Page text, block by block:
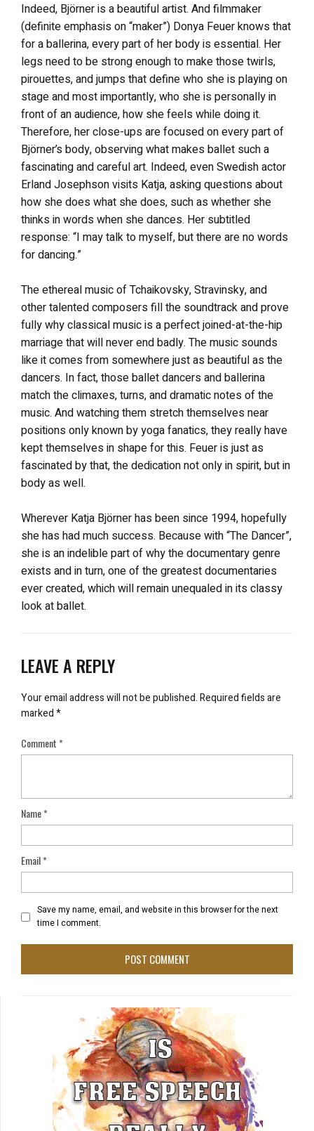
Indeed, Björner is a beautiful artist. And filmmaker
(definite emphasis on “maker”) Donya Feuer knows that
for a ballerina, every part of her body is essential. Her
legs need to be strong enough to make those twirls,
pirouettes, and jumps that define who she is playing on
stage and most importantly, who she is personally in
front of an audience, how she feels while doing it.
Therefore, her close-ups are focused on every part of
Björner’s body, observing what makes ballet such a
fascinating and careful art. Indeed, even Swedish actor
Erland Josephson visits Katja, asking questions about
how she does what she does, such as whether she
thinks in words when she dances. Her subtitled
response: “I may talk to myself, but there are no words
for dancing.”
The ethereal music of Tchaikovsky, Stravinsky, and
other talented composers fill the soundtrack and prove
fully why classical music is a perfect joined-at-the-hip
marriage that will never end badly. The music sounds
like it comes from somewhere just as beautiful as the
dancers. In fact, those ballet dancers and ballerina
match the climaxes, turns, and dramatic notes of the
music. And watching them stretch themselves near
positions only known by yoga fanatics, they really have
kept themselves in shape for this. Feuer is just as
fascinated by that, the dedication not only in spirit, but in
body as well.
Wherever Katja Björner has been since 1994, hopefully
she has had much success. Because with “The Dancer”,
she is an indelible part of why the documentary genre
exists and in turn, one of the greatest documentaries
ever created, which will remain unequaled in its classy
look at ballet.
LEAVE A REPLY
Your email address will not be published.Required fields are
marked*
Comment*
Name*
Email*
Save my name, email, and website in this browser for the next
time I comment.